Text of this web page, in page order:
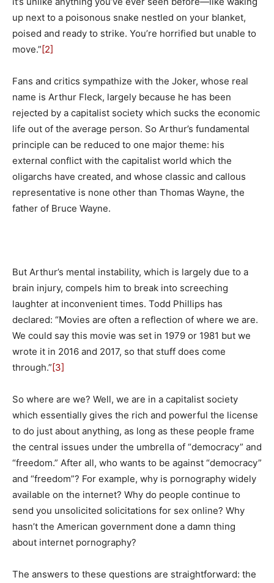
up next to a poisonous snake nestled on your blanket,
poised and ready to strike. You’re horrified but unable to
move.”[2]
Fans and critics sympathize with the Joker, whose real
name is Arthur Fleck, largely because he has been
rejected by a capitalist society which sucks the economic
life out of the average person. So Arthur’s fundamental
principle can be reduced to one major theme: his
external conflict with the capitalist world which the
oligarchs have created, and whose classic and callous
representative is none other than Thomas Wayne, the
father of Bruce Wayne.
But Arthur’s mental instability, which is largely due to a
brain injury, compels him to break into screeching
laughter at inconvenient times. Todd Phillips has
declared: “Movies are often a reflection of where we are.
We could say this movie was set in 1979 or 1981 but we
wrote it in 2016 and 2017, so that stuff does come
through.”[3]
So where are we? Well, we are in a capitalist society
which essentially gives the rich and powerful the license
to do just about anything, as long as these people frame
the central issues under the umbrella of “democracy” and
“freedom.” After all, who wants to be against “democracy”
and “freedom”? For example, why is pornography widely
available on the internet? Why do people continue to
send you unsolicited solicitations for sex online? Why
hasn’t the American government done a damn thing
about internet pornography?
The answers to these questions are straightforward: the